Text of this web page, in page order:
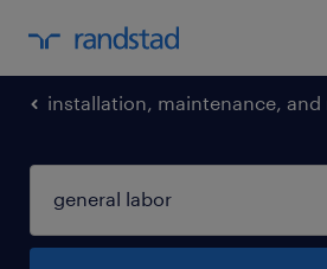
installation, maintenance,